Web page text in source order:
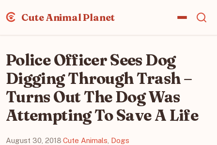
Cute Animal Planet
Police Officer Sees Dog
Digging Through Trash –
Turns Out The Dog Was
Attempting To Save A Life
August 30, 2018·Cute Animals Dogs